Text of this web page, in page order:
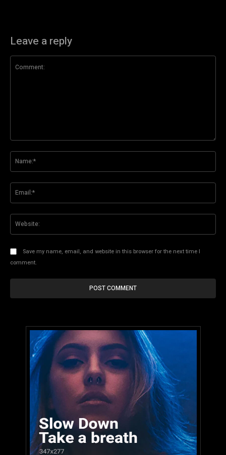
Leave a reply
Save my name, email, and website in this browser for the next time I
comment.